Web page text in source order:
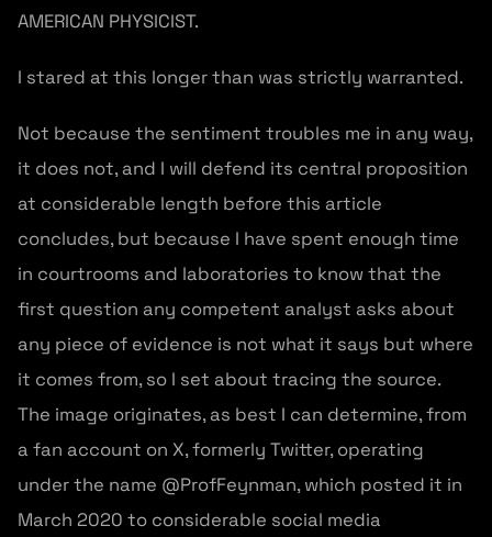
AMERICAN PHYSICIST.
I stared at this longer than was strictly warranted.
Not because the sentiment troubles me in any way,
it does not, and I will defend its central proposition
at considerable length before this article
concludes, but because I have spent enough time
in courtrooms and laboratories to know that the
first question any competent analyst asks about
any piece of evidence is not what it says but where
it comes from, so I set about tracing the source.
The image originates, as best I can determine, from
a fan account on X, formerly Twitter, operating
under the name @ProfFeynman, which posted it in
March 2020 to considerable social media